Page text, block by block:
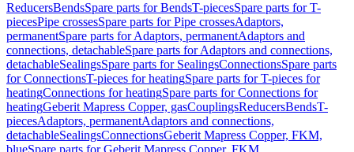
ReducersBendsSpare parts for BendsT-piecesSpare parts for T-
piecesPipe crossesSpare parts for Pipe crossesAdaptors,
permanentSpare parts for Adaptors, permanentAdaptors and
connections, detachableSpare parts for Adaptors and connections,
detachableSealingsSpare parts for SealingsConnectionsSpare parts
for ConnectionsT-pieces for heatingSpare parts for T-pieces for
heatingConnections for heatingSpare parts for Connections for
heatingGeberit Mapress Copper, gasCouplingsReducersBendsT-
piecesAdaptors, permanentAdaptors and connections,
detachableSealingsConnectionsGeberit Mapress Copper, FKM,
blueSpare parts for Geberit Mapress Copper, FKM,